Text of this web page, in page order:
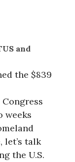
and
the $839
weeks
let’s talk
the U.S.